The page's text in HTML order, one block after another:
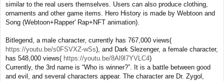
similar to the real users themselves. Users can also produce clothing,
ornaments and other game items. Hero History is made by Webtoon and
Song (Webtoon+Rapper' Rap+NFT animation).
Bitlegend, a male character, currently has 767,000 views(
https://youtu.be/s0FSVXZ-wSs), and Dark Slezenger, a female character,
has 548,000 views( https://youtu.be/8Al9l7YVLC4)
Currently, the 3rd name is “Who is winner?”. It is a battle between good
and evil, and several characters appear. The character are Dr. Zygol,